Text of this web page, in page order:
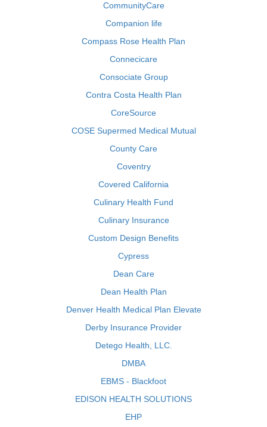
CommunityCare
Companion life
Compass Rose Health Plan
Connecicare
Consociate Group
Contra Costa Health Plan
CoreSource
COSE Supermed Medical Mutual
County Care
Coventry
Covered California
Culinary Health Fund
Culinary Insurance
Custom Design Benefits
Cypress
Dean Care
Dean Health Plan
Denver Health Medical Plan Elevate
Derby Insurance Provider
Detego Health, LLC.
DMBA
EBMS - Blackfoot
EDISON HEALTH SOLUTIONS
EHP